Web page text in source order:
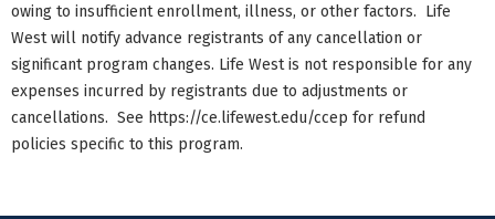
owing to insufficient enrollment, illness, or other factors. Life
West will notify advance registrants of any cancellation or
significant program changes. Life West is not responsible for any
expenses incurred by registrants due to adjustments or
cancellations. See https://ce.lifewest.edu/ccep for refund
policies specific to this program.